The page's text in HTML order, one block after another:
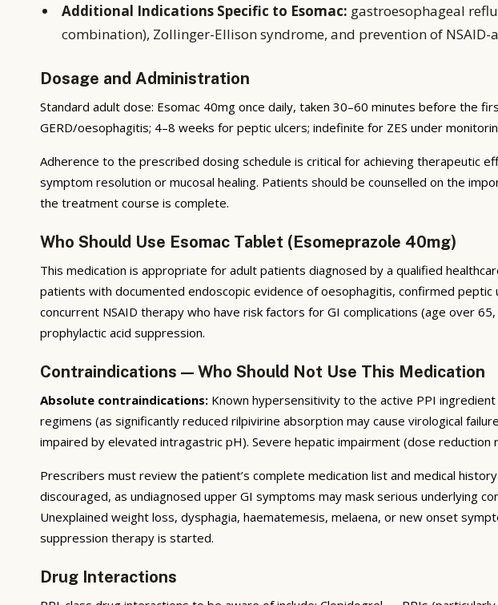
Additional Indications Specific to Esomac: gastroesophageal
combination), Zollinger-Ellison syndrome, and prevention of NSAID-
Dosage and Administration
Standard adult dose: Esomac 40mg once daily, taken 30–60 minutes before the
GERD/oesophagitis; 4–8 weeks for peptic ulcers; indefinite for ZES under
Adherence to the prescribed dosing schedule is critical for achieving therapeutic
symptom resolution or mucosal healing. Patients should be counselled on the
the treatment course is complete.
Who Should Use Esomac Tablet (Esomeprazole 40mg)
This medication is appropriate for adult patients diagnosed by a qualified
patients with documented endoscopic evidence of oesophagitis, confirmed
concurrent NSAID therapy who have risk factors for GI complications (age over
prophylactic acid suppression.
Contraindications — Who Should Not Use This Medication
Absolute contraindications: Known hypersensitivity to the active PPI
regimens (as significantly reduced rilpivirine absorption may cause virological
impaired by elevated intragastric pH). Severe hepatic impairment (dose
Prescribers must review the patient’s complete medication list and medical
discouraged, as undiagnosed upper GI symptoms may mask serious underlying
Unexplained weight loss, dysphagia, haematemesis, melaena, or new onset
suppression therapy is started.
Drug Interactions